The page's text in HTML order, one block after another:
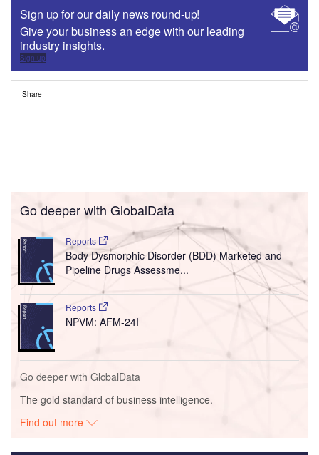
Sign up for our daily news round-up!
Give your business an edge with our leading
industry insights.
Sign up
Share
Go deeper with GlobalData
Reports
Body Dysmorphic Disorder (BDD) Marketed and
Pipeline Drugs Assessme...
Reports
NPVM: AFM-24I
Go deeper with GlobalData
The gold standard of business intelligence.
Find out more